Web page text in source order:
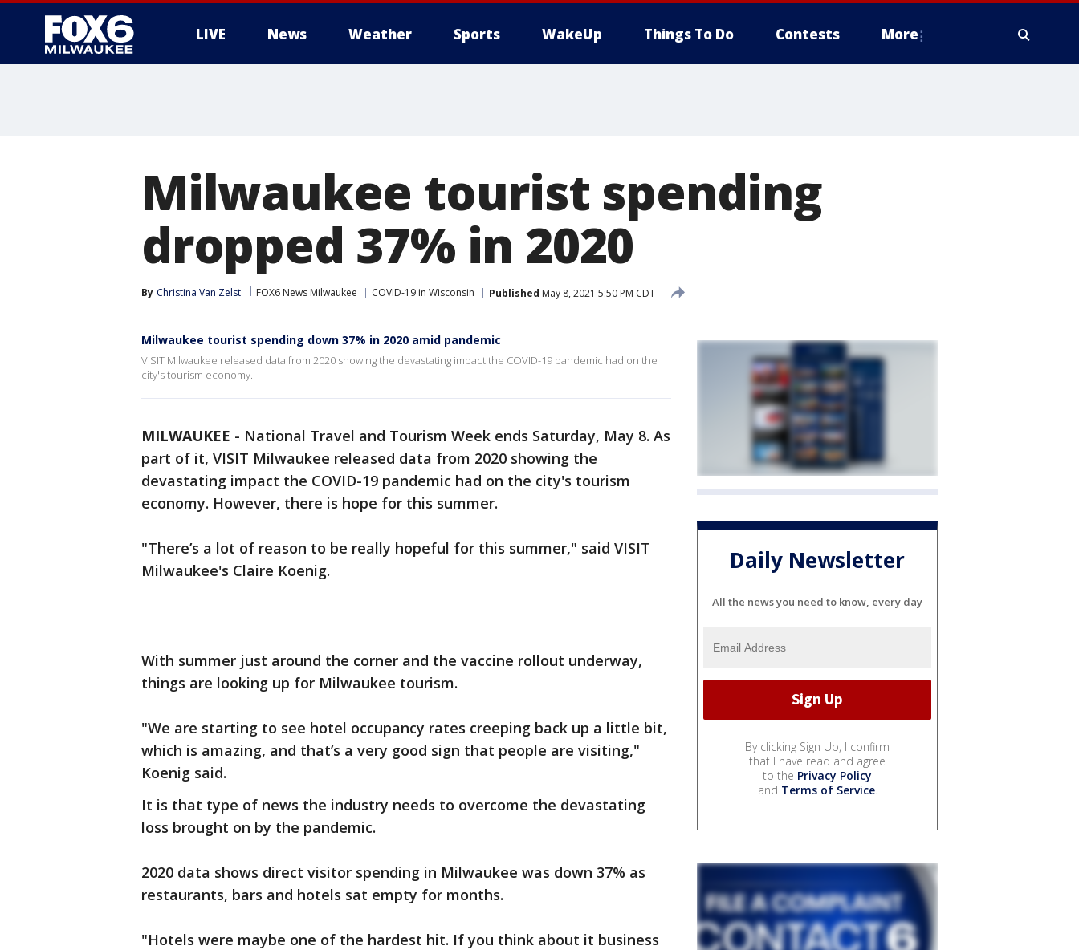
LIVE News Weather Sports WakeUp Things To Do Contests More
Milwaukee tourist spending
dropped 37% in 2020
By Christina Van Zelst FOX6 News Milwaukee COVID-19 in Wisconsin Published May 8, 2021 5:50 PM CDT
Milwaukee tourist spending down 37% in 2020 amid pandemic
VISIT Milwaukee released data from 2020 showing the devastating impact the COVID-19 pandemic had on the
city's tourism economy.
MILWAUKEE - National Travel and Tourism Week ends Saturday, May 8. As
part of it, VISIT Milwaukee released data from 2020 showing the
devastating impact the COVID-19 pandemic had on the city's tourism
economy. However, there is hope for this summer.
"There’s a lot of reason to be really hopeful for this summer," said VISIT
Milwaukee's Claire Koenig.
With summer just around the corner and the vaccine rollout underway,
things are looking up for Milwaukee tourism.
"We are starting to see hotel occupancy rates creeping back up a little bit,
which is amazing, and that’s a very good sign that people are visiting,"
Koenig said.
It is that type of news the industry needs to overcome the devastating
loss brought on by the pandemic.
2020 data shows direct visitor spending in Milwaukee was down 37% as
restaurants, bars and hotels sat empty for months.
"Hotels were maybe one of the hardest hit. If you think about it business
Daily Newsletter
All the news you need to know, every day
By clicking Sign Up, I confirm
that I have read and agree
to the Privacy Policy
and Terms of Service.